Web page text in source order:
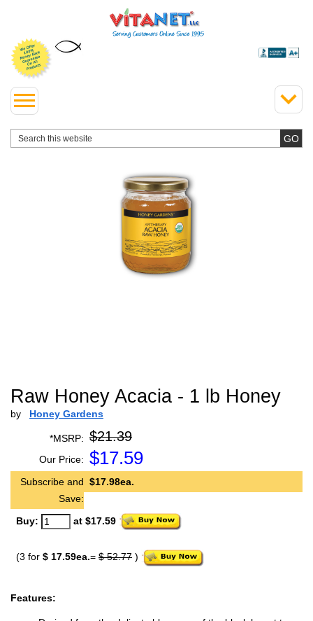
Raw Honey Acacia - 1 lb Honey
by Honey Gardens
*MSRP: $21.39
Our Price: $17.59
Subscribe and
Save:
$17.98ea.
Buy: at $17.59
(3 for $ 17.59ea.= $ 52.77 )
Features: